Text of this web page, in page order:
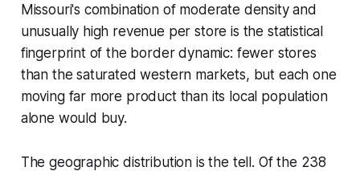
Missouri's combination of moderate density and
unusually high revenue per store is the statistical
fingerprint of the border dynamic: fewer stores
than the saturated western markets, but each one
moving far more product than its local population
alone would buy.
The geographic distribution is the tell. Of the 238